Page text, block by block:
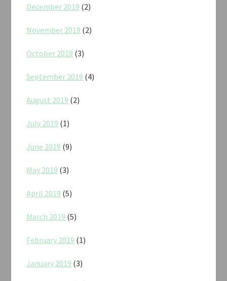
December 2019 (2)
November 2019 (2)
October 2019 (3)
September 2019 (4)
August 2019 (2)
July 2019 (1)
June 2019 (9)
May 2019 (3)
April 2019 (5)
March 2019 (5)
February 2019 (1)
January 2019 (3)